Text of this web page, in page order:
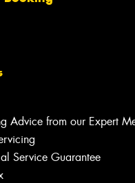
Advice from our Expert
Service Guarantee